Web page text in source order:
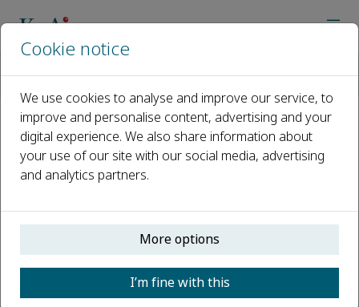
Most Downloaded Articles
Open access
ISSN: 1995-820X
p-ISSN: 1674-0769
Cookie notice
We use cookies to analyse and improve our service, to
improve and personalise content, advertising and your
digital experience. We also share information about
your use of our site with our social media, advertising
and analytics partners.
More options
I’m fine with this